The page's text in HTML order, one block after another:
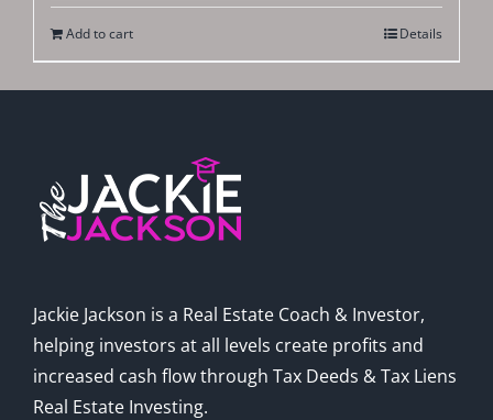
Add to cart Details
Jackie Jackson is a Real Estate Coach & Investor,
helping investors at all levels create profits and
increased cash flow through Tax Deeds & Tax Liens
Real Estate Investing.